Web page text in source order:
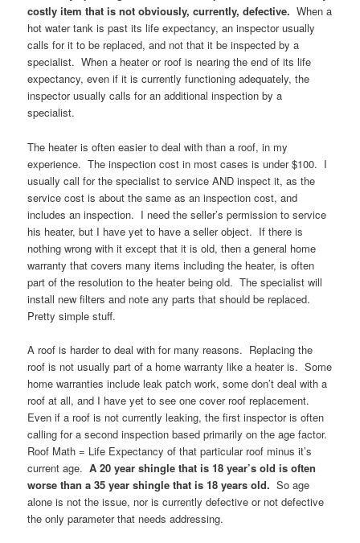
costly item that is not obviously, currently, defective. When a
hot water tank is past its life expectancy, an inspector usually
calls for it to be replaced, and not that it be inspected by a
specialist. When a heater or roof is nearing the end of its life
expectancy, even if it is currently functioning adequately, the
inspector usually calls for an additional inspection by a
specialist.
The heater is often easier to deal with than a roof, in my
experience. The inspection cost in most cases is under $100. I
usually call for the specialist to service AND inspect it, as the
service cost is about the same as an inspection cost, and
includes an inspection. I need the seller’s permission to service
his heater, but I have yet to have a seller object. If there is
nothing wrong with it except that it is old, then a general home
warranty that covers many items including the heater, is often
part of the resolution to the heater being old. The specialist will
install new filters and note any parts that should be replaced.
Pretty simple stuff.
A roof is harder to deal with for many reasons. Replacing the
roof is not usually part of a home warranty like a heater is. Some
home warranties include leak patch work, some don’t deal with a
roof at all, and I have yet to see one cover roof replacement.
Even if a roof is not currently leaking, the first inspector is often
calling for a second inspection based primarily on the age factor.
Roof Math = Life Expectancy of that particular roof minus it’s
current age.A 20 year shingle that is 18 year’s old is often
worse than a 35 year shingle that is 18 years old. So age
alone is not the issue, nor is currently defective or not defective
the only parameter that needs addressing.